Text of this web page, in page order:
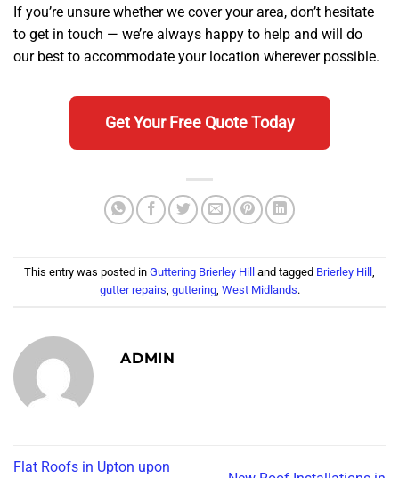
If you’re unsure whether we cover your area, don’t hesitate
to get in touch — we’re always happy to help and will do
our best to accommodate your location wherever possible.
Get Your Free Quote Today
This entry was posted in Guttering Brierley Hill and tagged Brierley Hill ,
gutter repairs, guttering, West Midlands.
ADMIN
Flat Roofs in Upton upon